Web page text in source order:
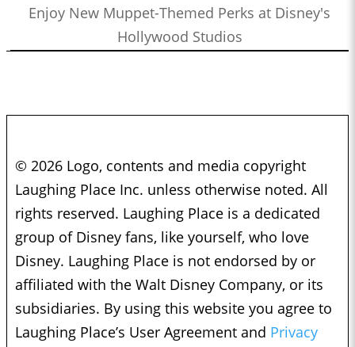
Enjoy New Muppet-Themed Perks at Disney's
Hollywood Studios
© 2026 Logo, contents and media copyright
Laughing Place Inc. unless otherwise noted. All
rights reserved. Laughing Place is a dedicated
group of Disney fans, like yourself, who love
Disney. Laughing Place is not endorsed by or
affiliated with the Walt Disney Company, or its
subsidiaries. By using this website you agree to
Laughing Place’s User Agreement and Privacy